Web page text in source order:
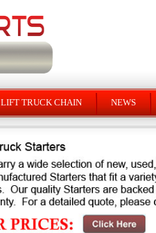
LIFT TRUCK CHAIN NEWS